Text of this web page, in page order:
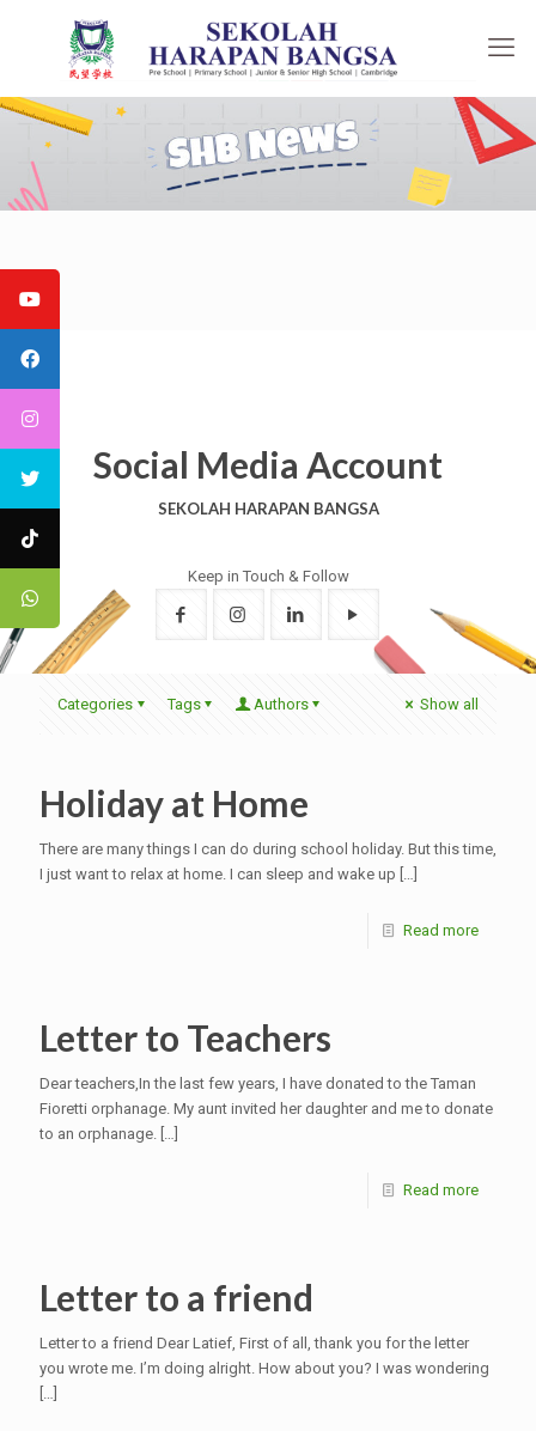
Social Media Account
SEKOLAH HARAPAN BANGSA
Keep in Touch & Follow
Categories Tags Authors Show all
Holiday at Home
There are many things I can do during school holiday. But this time,
I just want to relax at home. I can sleep and wake up […]
Read more
Letter to Teachers
Dear teachers,In the last few years, I have donated to the Taman
Fioretti orphanage. My aunt invited her daughter and me to donate
to an orphanage. […]
Read more
Letter to a friend
Letter to a friend Dear Latief, First of all, thank you for the letter
you wrote me. I’m doing alright. How about you? I was wondering
[…]